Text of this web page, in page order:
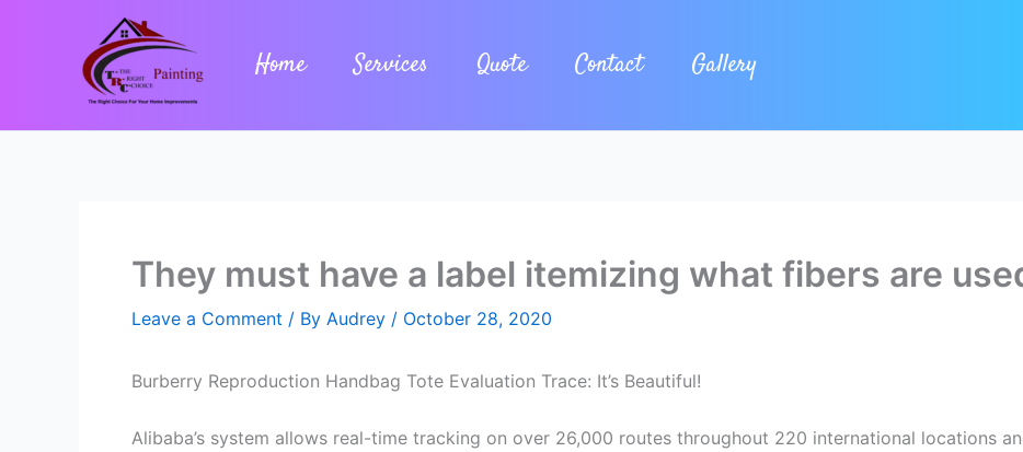
Home Services Quote Contact Gallery
They must have a label itemizing what fibers are
Leave a Comment / By Audrey / October 28, 2020
Burberry Reproduction Handbag Tote Evaluation Trace: It’s Beautiful!
Alibaba’s system allows real-time tracking on over 26,000 routes throughout 220 international locations